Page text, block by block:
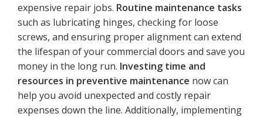
expensive repair jobs. Routine maintenance tasks
such as lubricating hinges, checking for loose
screws, and ensuring proper alignment can extend
the lifespan of your commercial doors and save you
money in the long run. Investing time and
resources in preventive maintenance now can
help you avoid unexpected and costly repair
expenses down the line. Additionally, implementing